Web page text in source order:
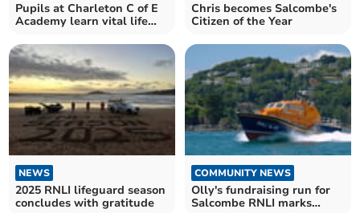
Pupils at Charleton C of E
Academy learn vital life
Chris becomes Salcombe's
Citizen of the Year
NEWS
2025 RNLI lifeguard season
concludes with gratitude
COMMUNITY NEWS
Olly's fundraising run for
Salcombe RNLI marks